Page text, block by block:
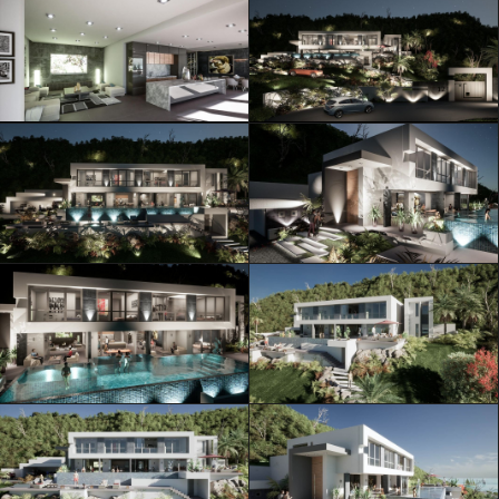
ML Architecture © Official Website Privacy